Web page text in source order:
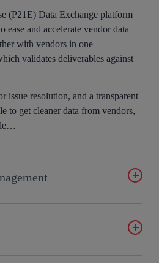
(P21E) Data Exchange platform
ease and accelerate vendor data
with vendors in one
validates deliverables against
issue resolution, and a transparent
to get cleaner data from vendors,
in real-time, in